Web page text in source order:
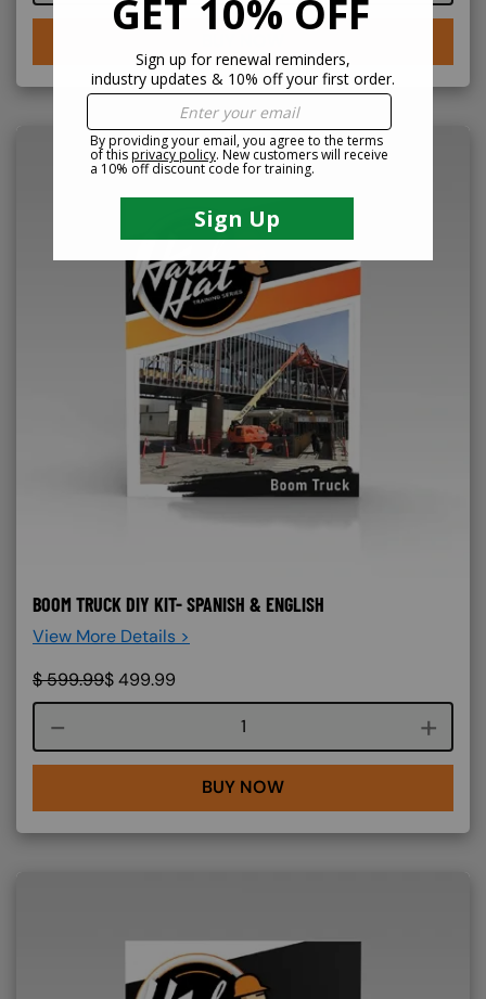
BOOM TRUCK DIY KIT- SPANISH & ENGLISH
View More Details >
$599.99$499.99
Course quantity
BUY NOW